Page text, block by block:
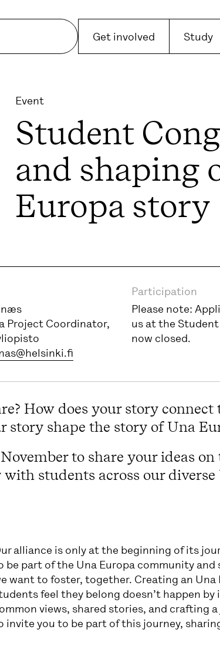
Get involved Study
Event
Student
and shaping
Europa story
Project Coordinator,
Participation
Please note:
us at the
now closed.
How does your story
shape the story of Una
to share your ideas on
students across our diverse
alliance is only at the beginning of its
be part of the Una Europa community
want to foster, together. Creating an
feel they belong doesn’t happen
views, shared stories, and crafting
invite you to be part of this journey,